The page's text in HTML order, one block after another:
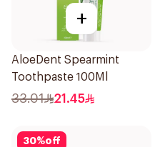
+
AloeDent Spearmint
Toothpaste 100Ml
33.01 21.45
30%off